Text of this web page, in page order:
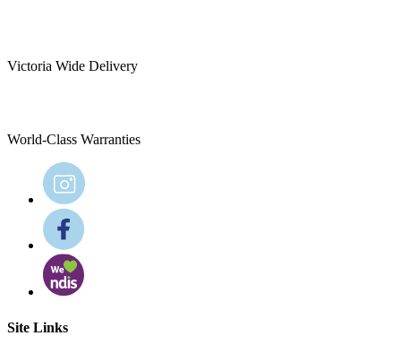
Victoria Wide Delivery
World-Class Warranties
Site Links